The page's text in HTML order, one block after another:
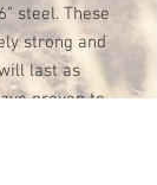
steel. These
strong and
last as
proven to